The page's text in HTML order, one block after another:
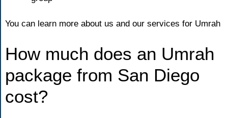
You can learn more about us and our services for Umrah
How much does an Umrah
package from San Diego
cost?